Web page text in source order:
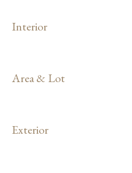
Interior
Area & Lot
Exterior